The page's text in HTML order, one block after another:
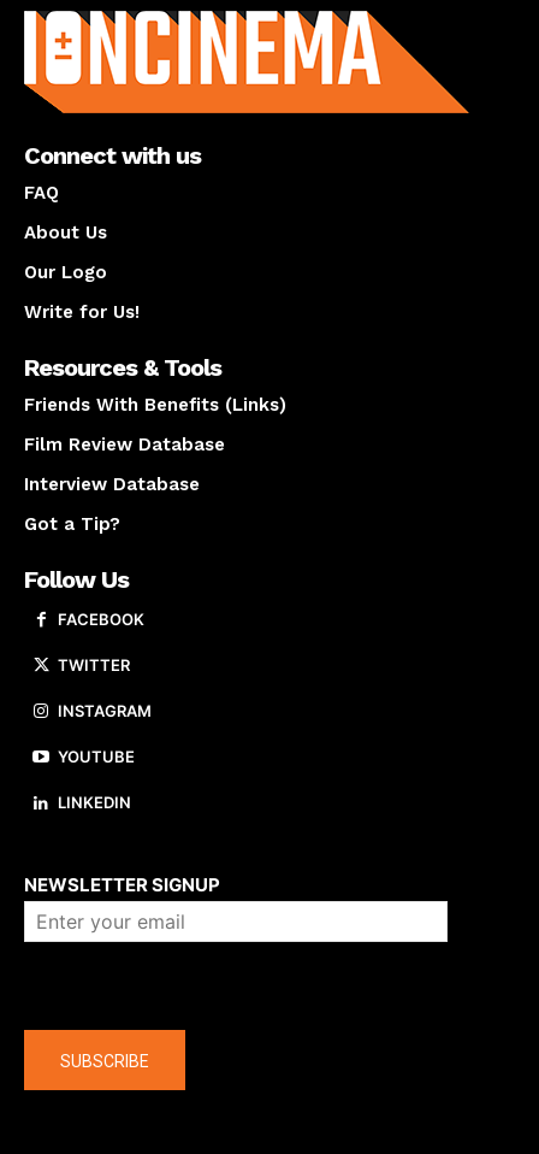
Connect with us
FAQ
About Us
Our Logo
Write for Us!
Resources & Tools
Friends With Benefits (Links)
Film Review Database
Interview Database
Got a Tip?
Follow Us
FACEBOOK
TWITTER
INSTAGRAM
YOUTUBE
LINKEDIN
NEWSLETTER SIGNUP
SUBSCRIBE